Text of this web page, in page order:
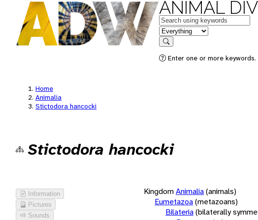
ANIMAL
Keywords
in feature
Search
Enter one or more
Home
Animalia
Stictodora hancocki
Stictodora hancocki
Information
Pictures
Sounds
KingdomAnimalia(animals)
Eumetazoa(metazoans)
Bilateria(bilaterally